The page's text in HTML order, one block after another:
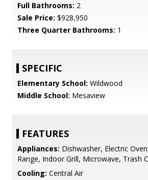
Full Bathrooms: 2
Sale Price: $928,950
Three Quarter Bathrooms: 1
SPECIFIC
Elementary School: Wildwood
Middle School: Mesaview
FEATURES
Appliances: Dishwasher, Electric
Range, Indoor Grill, Microwave, Trash
Cooling: Central Air